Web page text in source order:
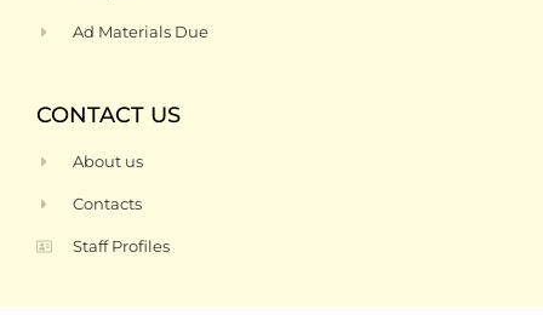
Ad Materials Due
CONTACT US
About us
Contacts
Staff Profiles